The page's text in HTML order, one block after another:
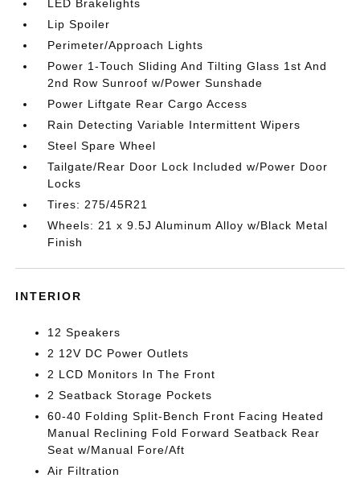
LED Brakelights
Lip Spoiler
Perimeter/Approach Lights
Power 1-Touch Sliding And Tilting Glass 1st And
2nd Row Sunroof w/Power Sunshade
Power Liftgate Rear Cargo Access
Rain Detecting Variable Intermittent Wipers
Steel Spare Wheel
Tailgate/Rear Door Lock Included w/Power Door
Locks
Tires: 275/45R21
Wheels: 21 x 9.5J Aluminum Alloy w/Black Metal
Finish
INTERIOR
12 Speakers
2 12V DC Power Outlets
2 LCD Monitors In The Front
2 Seatback Storage Pockets
60-40 Folding Split-Bench Front Facing Heated
Manual Reclining Fold Forward Seatback Rear
Seat w/Manual Fore/Aft
Air Filtration